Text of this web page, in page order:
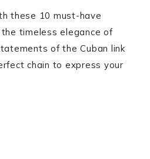
these 10 must-have
the timeless elegance of
of the Cuban link
chain to express your